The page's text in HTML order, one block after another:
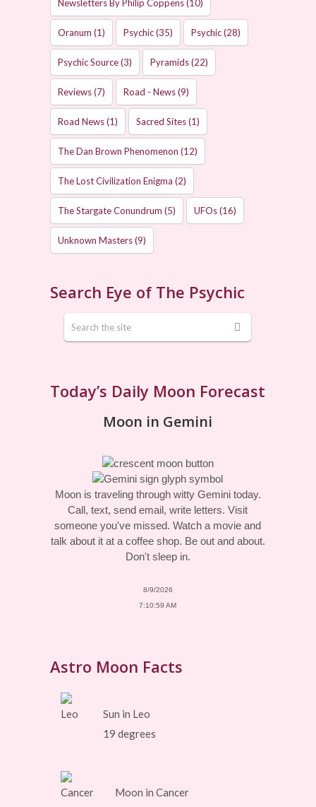
Newsletters By Philip Coppens(10)
Oranum (1) Psychic(35) Psychic(28)
Psychic Source(3) Pyramids(22)
Reviews(7) Road - News(9)
Road News(1) Sacred Sites(1)
The Dan Brown Phenomenon (12)
The Lost Civilization Enigma (2)
The Stargate Conundrum (5) UFOs(16)
Unknown Masters(9)
Search Eye of The Psychic
Today’s Daily Moon Forecast
Moon in Gemini
Moon is traveling through witty Gemini today.
Call, text, send email, write letters. Visit
someone you've missed. Watch a movie and
talk about it at a coffee shop. Be out and about.
Don't sleep in.
8/9/2026
7:10:59 AM
Astro Moon Facts
Sun in Leo
19 degrees
Moon in Cancer